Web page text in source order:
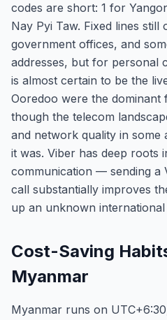
codes are short: 1 for
Nay Pyi Taw. Fixed lines still
government offices, and
addresses, but for personal
is almost certain to be the
Ooredoo were the dominant
though the telecom
and network quality in some
it was. Viber has deep roots
communication — sending a
call substantially improves
up an unknown
Cost-Saving
Myanmar
Myanmar runs on